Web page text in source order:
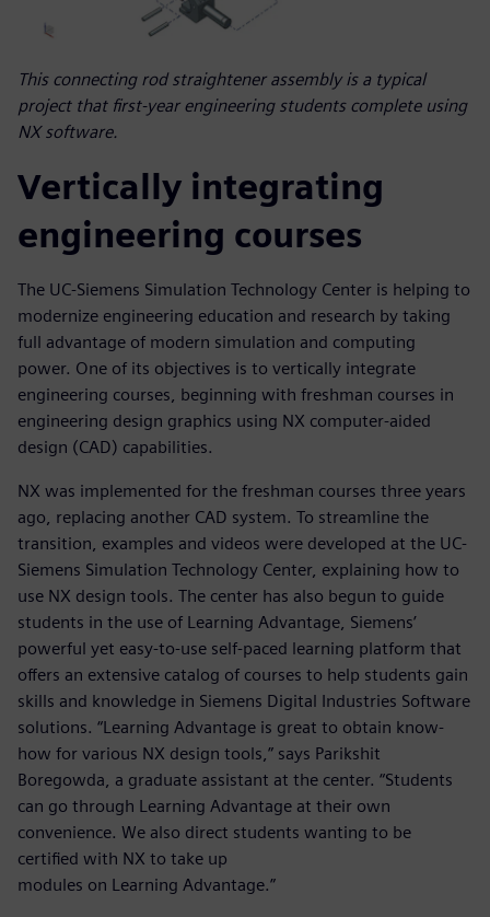
This connecting rod straightener assembly is a typical
project that first-year engineering students complete using
NX software.
Vertically integrating
engineering courses
The UC-Siemens Simulation Technology Center is helping to
modernize engineering education and research by taking
full advantage of modern simulation and computing
power. One of its objectives is to vertically integrate
engineering courses, beginning with freshman courses in
engineering design graphics using NX computer-aided
design (CAD) capabilities.
NX was implemented for the freshman courses three years
ago, replacing another CAD system. To streamline the
transition, examples and videos were developed at the UC-
Siemens Simulation Technology Center, explaining how to
use NX design tools. The center has also begun to guide
students in the use of Learning Advantage, Siemens’
powerful yet easy-to-use self-paced learning platform that
offers an extensive catalog of courses to help students gain
skills and knowledge in Siemens Digital Industries Software
solutions. “Learning Advantage is great to obtain know-
how for various NX design tools,” says Parikshit
Boregowda, a graduate assistant at the center. “Students
can go through Learning Advantage at their own
convenience. We also direct students wanting to be
certified with NX to take up
modules on Learning Advantage.”